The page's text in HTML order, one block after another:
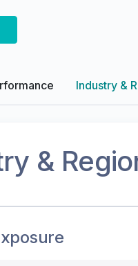
Industry &
&